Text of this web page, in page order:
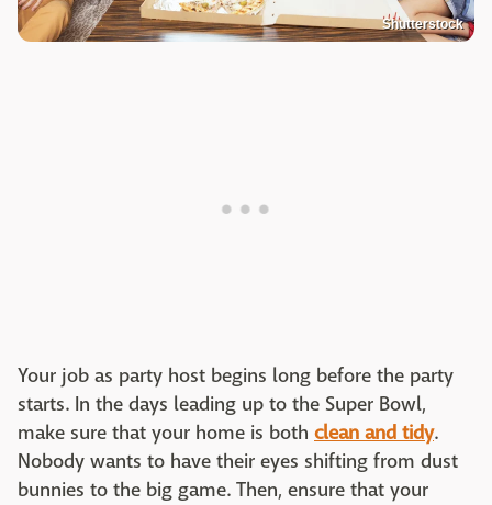
Shutterstock
Your job as party host begins long before the party
starts. In the days leading up to the Super Bowl,
make sure that your home is both clean and tidy.
Nobody wants to have their eyes shifting from dust
bunnies to the big game. Then, ensure that your